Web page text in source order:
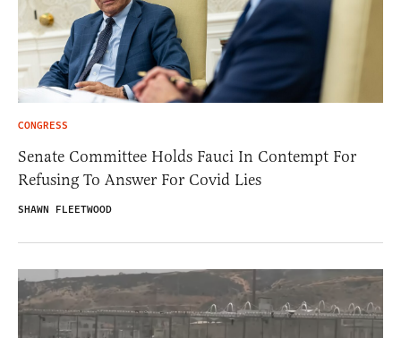
CONGRESS
Senate Committee Holds Fauci In Contempt For
Refusing To Answer For Covid Lies
SHAWN FLEETWOOD